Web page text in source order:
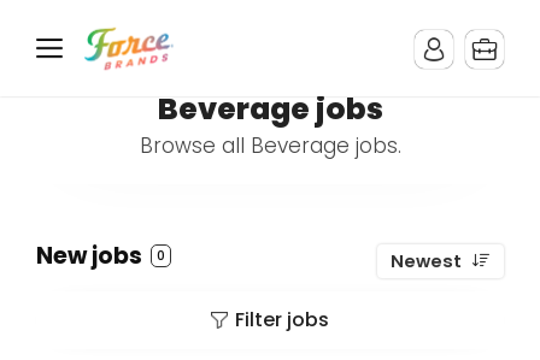
Beverage jobs
Browse all Beverage jobs.
New jobs 0 Newest
Filter jobs